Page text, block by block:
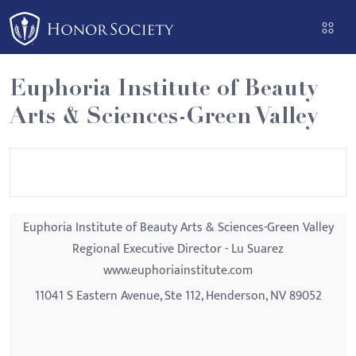
Please
note:
This
website
includes
an
Euphoria Institute of Beauty
Arts & Sciences-Green Valley
Euphoria Institute of Beauty Arts & Sciences-Green Valley
Regional Executive Director - Lu Suarez
www.euphoriainstitute.com
11041 S Eastern Avenue, Ste 112, Henderson, NV 89052